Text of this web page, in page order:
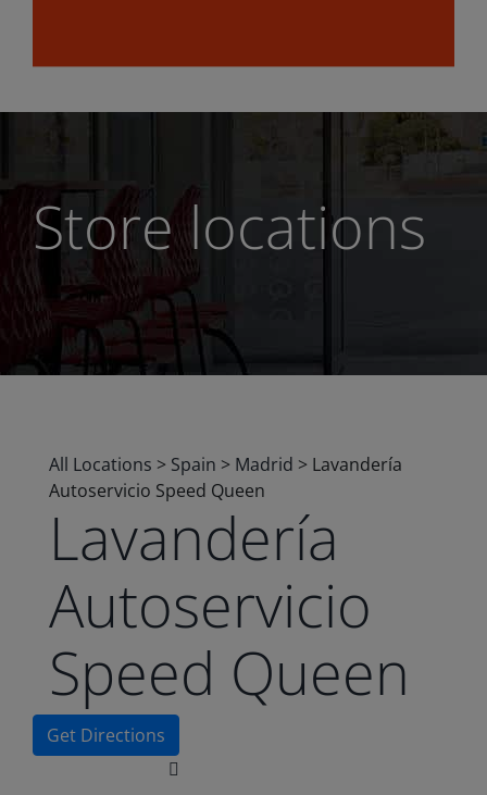
Store locations
All Locations > Spain > Madrid > Lavandería
Autoservicio Speed Queen
Lavandería
Autoservicio
Speed Queen
Get Directions